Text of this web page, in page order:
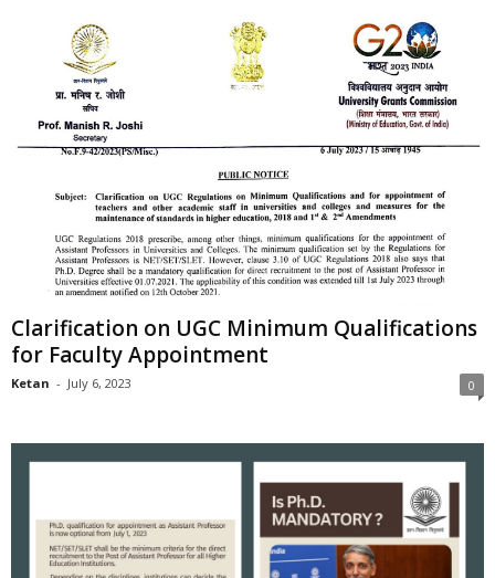
Clarification on UGC Minimum Qualifications
for Faculty Appointment
Ketan - July 6, 2023 0